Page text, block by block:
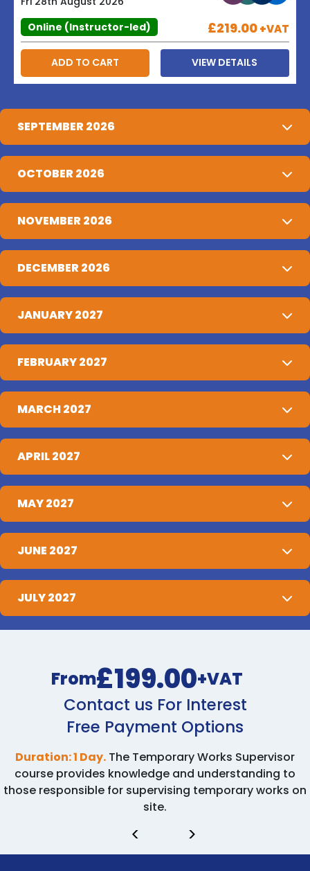
Online (Instructor-led)
£219.00+VAT
ADD TO CART VIEW DETAILS
SEPTEMBER 2026
OCTOBER 2026
NOVEMBER 2026
DECEMBER 2026
JANUARY 2027
FEBRUARY 2027
MARCH 2027
APRIL 2027
MAY 2027
JUNE 2027
JULY 2027
From£199.00+VAT
Contact us For Interest
Free Payment Options
Duration: 1 Day. The Temporary Works Supervisor
course provides knowledge and understanding to
those responsible for supervising temporary works on
site.
< >